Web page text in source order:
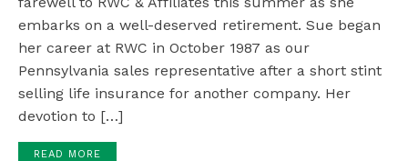
embarks on a well-deserved retirement. Sue began
her career at RWC in October 1987 as our
Pennsylvania sales representative after a short stint
selling life insurance for another company. Her
devotion to […]
READ MORE